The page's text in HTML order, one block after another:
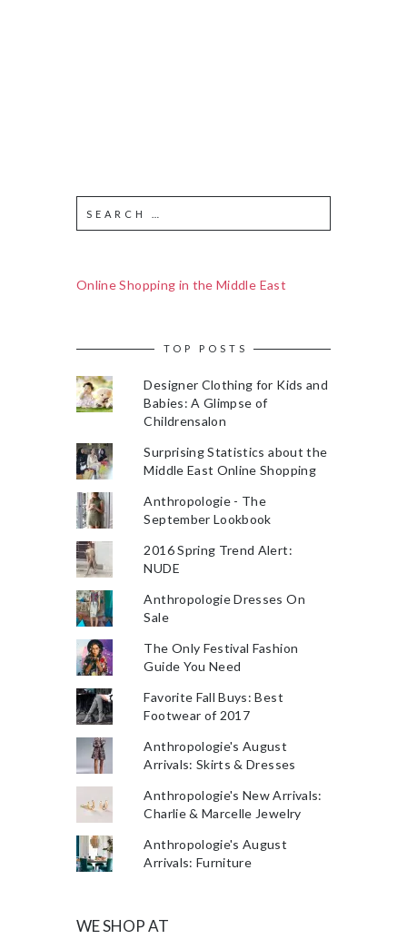
Online Shopping in the Middle East
TOP POSTS
Designer Clothing for Kids and
Babies: A Glimpse of
Childrensalon
Surprising Statistics about the
Middle East Online Shopping
Anthropologie - The
September Lookbook
2016 Spring Trend Alert:
NUDE
Anthropologie Dresses On
Sale
The Only Festival Fashion
Guide You Need
Favorite Fall Buys: Best
Footwear of 2017
Anthropologie's August
Arrivals: Skirts & Dresses
Anthropologie's New Arrivals:
Charlie & Marcelle Jewelry
Anthropologie's August
Arrivals: Furniture
WE SHOP AT